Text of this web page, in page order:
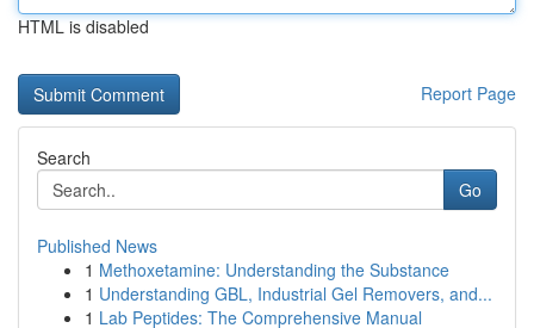
HTML is disabled
Report Page
Search
Go
Published News
1 Methoxetamine: Understanding the Substance
1 Understanding GBL, Industrial Gel Removers, and...
1 Lab Peptides: The Comprehensive Manual